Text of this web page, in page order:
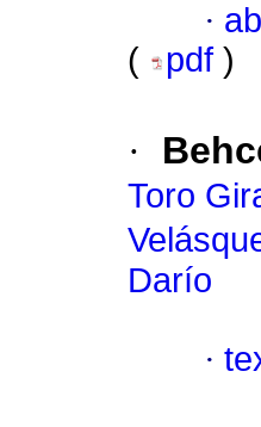
·
(
pdf )
·
Toro
Darío
·